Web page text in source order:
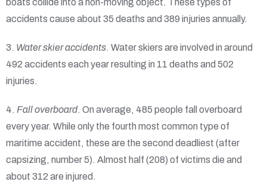
boats collide into a non-moving object. These types of
accidents cause about 35 deaths and 389 injuries annually.
3. Water skier accidents. Water skiers are involved in around
492 accidents each year resulting in 11 deaths and 502
injuries.
4. Fall overboard. On average, 485 people fall overboard
every year. While only the fourth most common type of
maritime accident, these are the second deadliest (after
capsizing, number 5). Almost half (208) of victims die and
about 312 are injured.